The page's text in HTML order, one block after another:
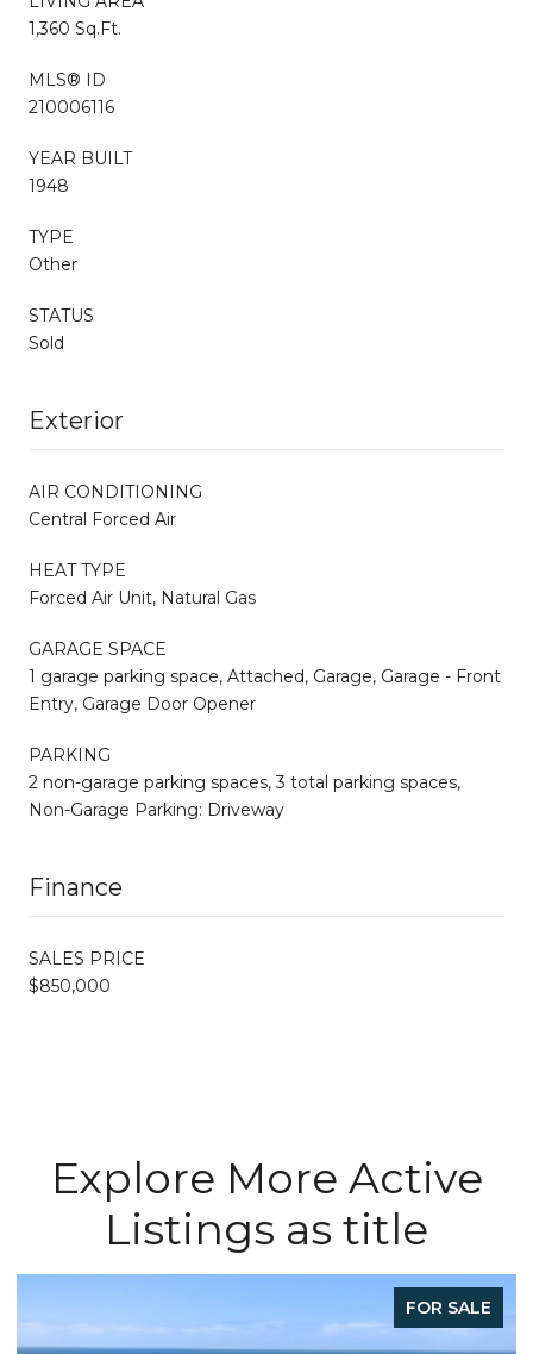
1,360 Sq.Ft.
MLS® ID
210006116
YEAR BUILT
1948
TYPE
Other
STATUS
Sold
Exterior
AIR CONDITIONING
Central Forced Air
HEAT TYPE
Forced Air Unit, Natural Gas
GARAGE SPACE
1 garage parking space, Attached, Garage, Garage - Front
Entry, Garage Door Opener
PARKING
2 non-garage parking spaces, 3 total parking spaces,
Non-Garage Parking: Driveway
Finance
SALES PRICE
$850,000
Explore More Active
Listings as title
FOR SALE